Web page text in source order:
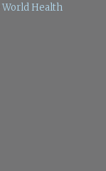
World Health